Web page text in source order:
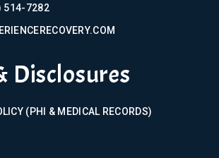
514-7282
Disclosures
(PHI & MEDICAL RECORDS)